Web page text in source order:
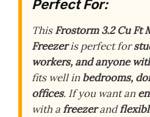
Perfect For:
ThisFrostorm 3.2 Cu Ft
Freezeris perfect for
workers, and anyone
fits well inbedrooms,
offices. If you want an
with afreezerand